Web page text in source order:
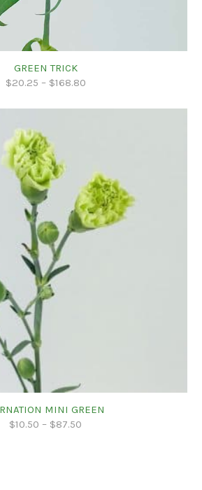
GREEN TRICK
$20.25 – $168.80
MINI GREEN
$10.50 – $87.50